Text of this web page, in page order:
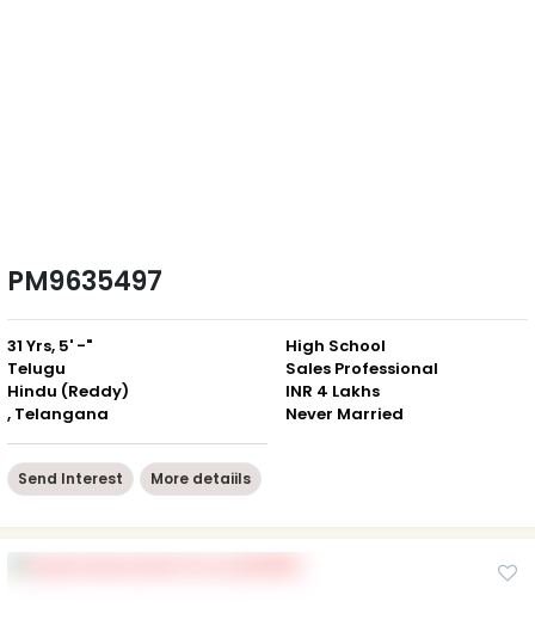
PM9635497
31 Yrs, 5' -"
Telugu
Hindu (Reddy)
, Telangana
High School
Sales Professional
INR 4 Lakhs
Never Married
Send Interest More detaiils